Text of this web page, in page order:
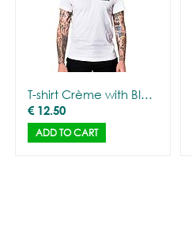
T-shirt Crème with BIOCANNA logo - Men
€ 12.50
ADD TO CART